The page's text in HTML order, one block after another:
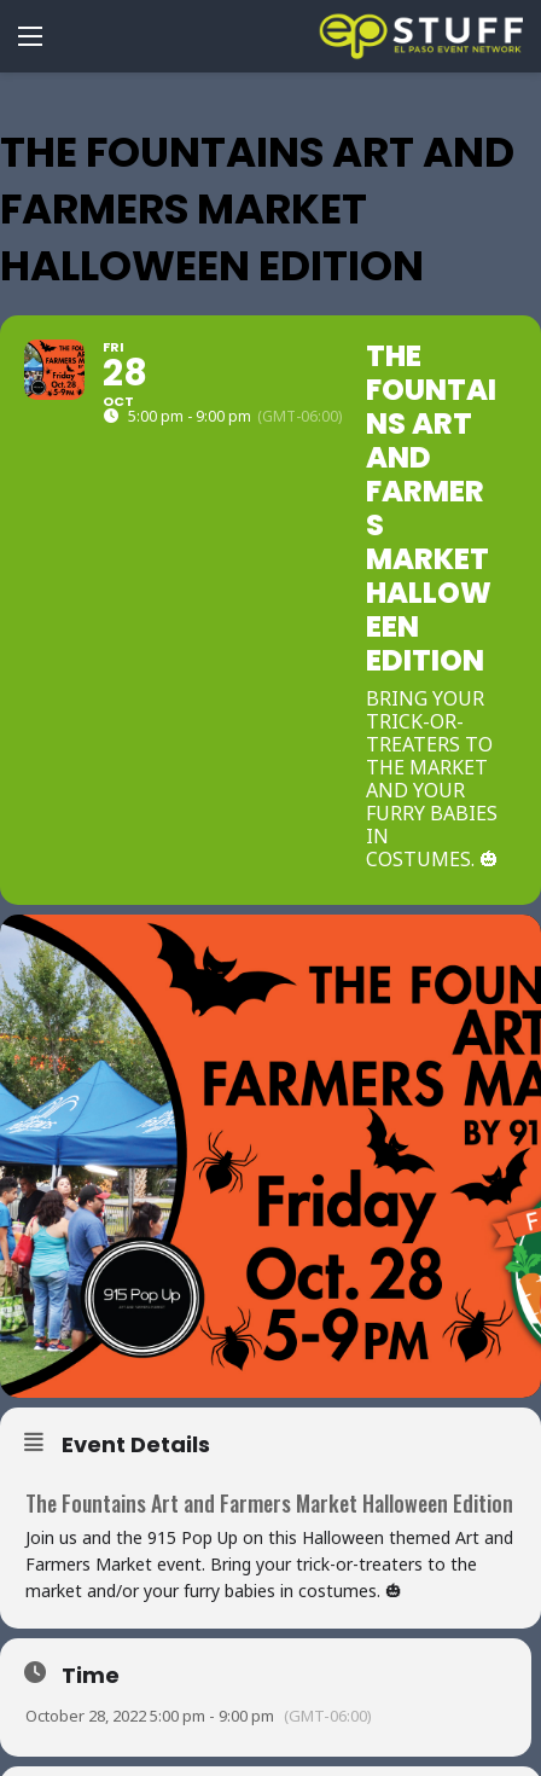
THE FOUNTAINS ART AND
FARMERS MARKET
HALLOWEEN EDITION
FRI
28
OCT
5:00 pm - 9:00 pm (GMT-06:00)
THE
FOUNTAI
NS ART
AND
FARMER
S
MARKET
HALLOW
EEN
EDITION
BRING YOUR
TRICK-OR-
TREATERS TO
THE MARKET
AND YOUR
FURRY BABIES
IN
COSTUMES. 🎃
Event Details
The Fountains Art and Farmers Market Halloween Edition
Join us and the 915 Pop Up on this Halloween themed Art and
Farmers Market event. Bring your trick-or-treaters to the
market and/or your furry babies in costumes. 🎃
Time
October 28, 2022 5:00 pm - 9:00 pm (GMT-06:00)